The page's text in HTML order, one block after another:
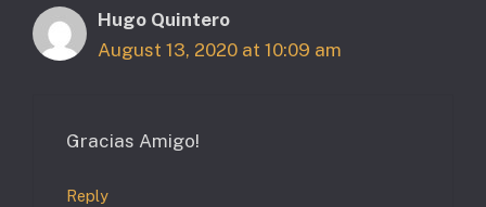
Hugo Quintero
August 13, 2020 at 10:09 am
Gracias Amigo!
Reply